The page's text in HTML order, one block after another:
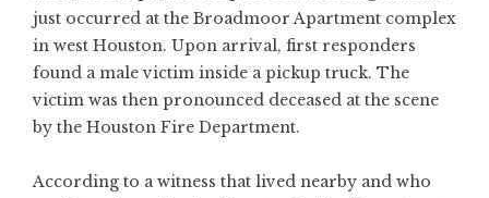
just occurred at the Broadmoor Apartment complex
in west Houston. Upon arrival, first responders
found a male victim inside a pickup truck. The
victim was then pronounced deceased at the scene
by the Houston Fire Department.
According to a witness that lived nearby and who